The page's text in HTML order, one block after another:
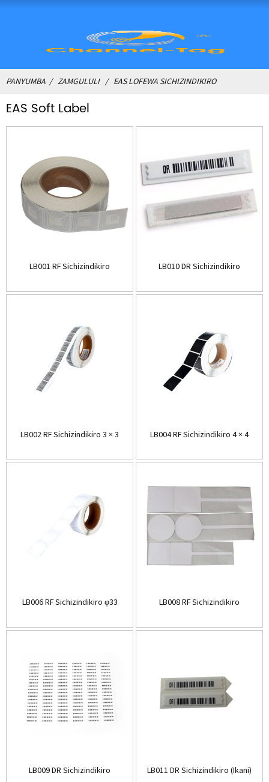
PANYUMBA ZAMGULULI EAS LOFEWA SICHIZINDIKIRO
EAS Soft Label
LB001 RF Sichizindikiro LB010 DR Sichizindikiro
LB002 RF Sichizindikiro 3 × 3 LB004 RF Sichizindikiro 4 × 4
LB006 RF Sichizindikiro φ33 LB008 RF Sichizindikiro
LB009 DR Sichizindikiro LB011 DR Sichizindikiro (Ikani)